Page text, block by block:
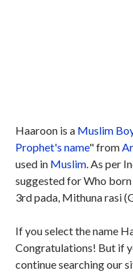
Haaroon is a Muslim
Prophet's name" from
used in Muslim. As per
suggested for Who
3rd pada, Mithuna rasi
If you select the name
Congratulations! But if
continue searching our